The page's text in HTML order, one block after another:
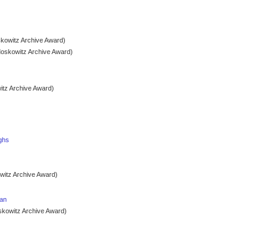
Archive Award)
Archive Award)
Archive Award)
Archive Award)
Archive Award)